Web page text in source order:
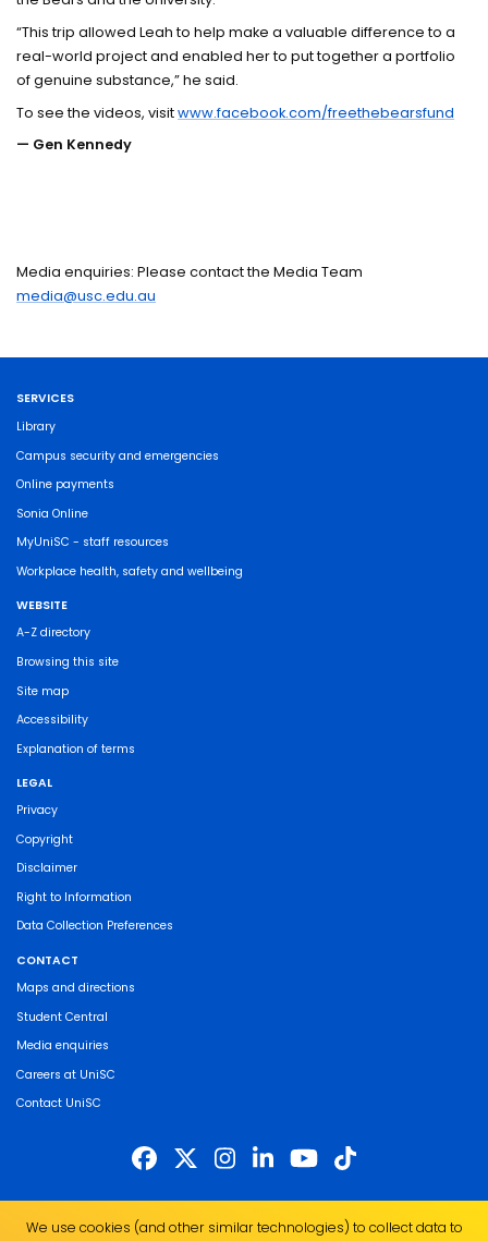
“This trip allowed Leah to help make a valuable difference to a
real-world project and enabled her to put together a portfolio
of genuine substance,” he said.
To see the videos, visitwww.facebook.com/freethebearsfund
— Gen Kennedy
Media enquiries: Please contact the Media Team
media@usc.edu.au
SERVICES
Library
Campus security and emergencies
Online payments
Sonia Online
MyUniSC - staff resources
Workplace health, safety and wellbeing
WEBSITE
A-Z directory
Browsing this site
Site map
Accessibility
Explanation of terms
LEGAL
Privacy
Copyright
Disclaimer
Right to Information
Data Collection Preferences
CONTACT
Maps and directions
Student Central
Media enquiries
Careers at UniSC
Contact UniSC
of the land on which we live, work and study. We pay our respects to local
We use cookies (and other similar technologies) to collect data to